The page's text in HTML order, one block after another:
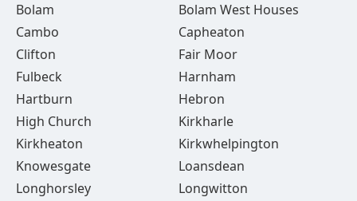
Bolam
Bolam West Houses
Cambo
Capheaton
Clifton
Fair Moor
Fulbeck
Harnham
Hartburn
Hebron
High Church
Kirkharle
Kirkheaton
Kirkwhelpington
Knowesgate
Loansdean
Longhorsley
Longwitton